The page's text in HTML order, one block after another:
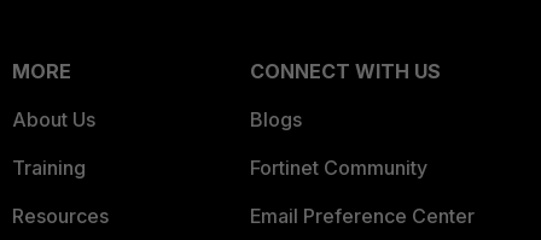
MORE
About Us
Training
Resources
CONNECT WITH US
Blogs
Fortinet Community
Email Preference Center